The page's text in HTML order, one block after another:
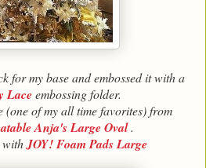
for my base and embossed it with a
Laceembossing folder.
(one of my all time favorites) from
Anja's Large Oval.
withJOY! Foam Pads Large